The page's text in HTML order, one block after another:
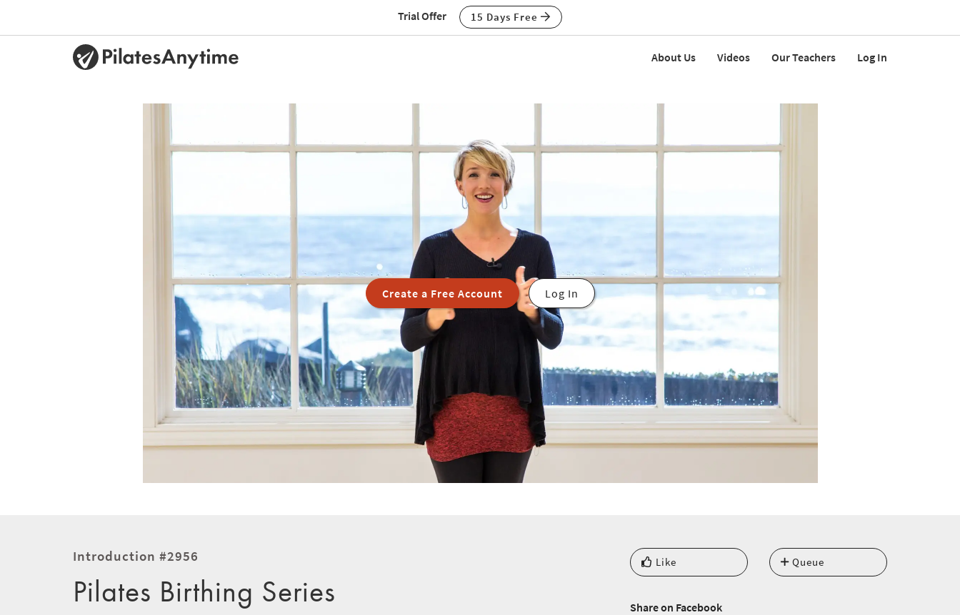
Trial Offer 15 Days Free
About Us Videos Our Teachers Log In
Create a Free Account Log In
Introduction #2956
Pilates Birthing Series
Like Queue
Share on Facebook